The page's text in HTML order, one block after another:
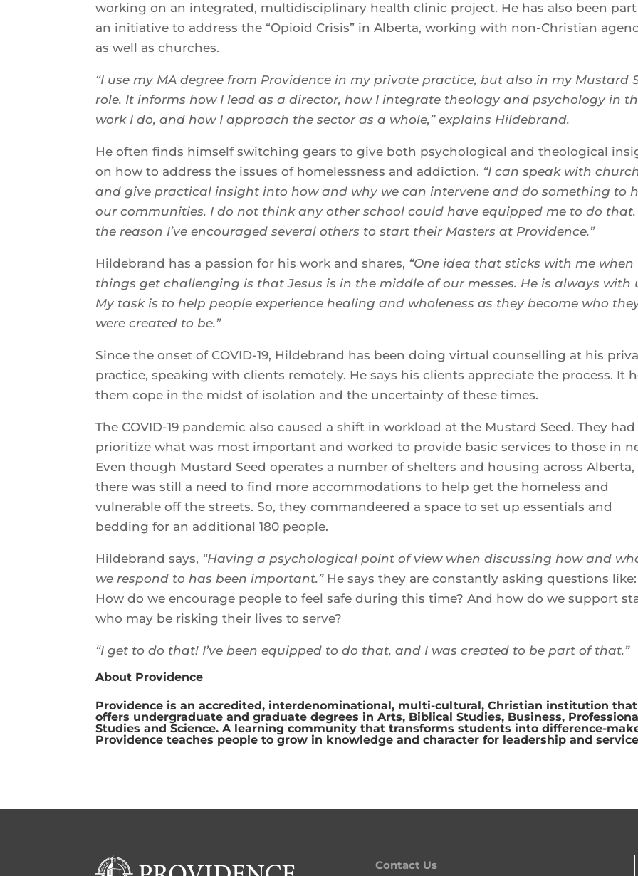
working on an integrated, multidisciplinary health clinic project. He has also been
an initiative to address the “Opioid Crisis” in Alberta, working with non-Christian
as well as churches.
“I use my MA degree from Providence in my private practice, but also in my Mustard
role. It informs how I lead as a director, how I integrate theology and psychology in
work I do, and how I approach the sector as a whole,” explains Hildebrand.
He often finds himself switching gears to give both psychological and theological
on how to address the issues of homelessness and addiction. “I can speak with
and give practical insight into how and why we can intervene and do something to
our communities. I do not think any other school could have equipped me to do that.
the reason I’ve encouraged several others to start their Masters at Providence.”
Hildebrand has a passion for his work and shares, “One idea that sticks with me when
things get challenging is that Jesus is in the middle of our messes. He is always with
My task is to help people experience healing and wholeness as they become who
were created to be.”
Since the onset of COVID-19, Hildebrand has been doing virtual counselling at his
practice, speaking with clients remotely. He says his clients appreciate the process. It
them cope in the midst of isolation and the uncertainty of these times.
The COVID-19 pandemic also caused a shift in workload at the Mustard Seed. They had
prioritize what was most important and worked to provide basic services to those in
Even though Mustard Seed operates a number of shelters and housing across Alberta,
there was still a need to find more accommodations to help get the homeless and
vulnerable off the streets. So, they commandeered a space to set up essentials and
bedding for an additional 180 people.
Hildebrand says, “Having a psychological point of view when discussing how and
we respond to has been important.”He says they are constantly asking questions like:
How do we encourage people to feel safe during this time? And how do we support
who may be risking their lives to serve?
“I get to do that! I’ve been equipped to do that, and I was created to be part of that.”
About Providence
Providence is an accredited, interdenominational, multi-cultural, Christian institution that
offers undergraduate and graduate degrees in Arts, Biblical Studies, Business,
Studies and Science. A learning community that transforms students into difference-
Providence teaches people to grow in knowledge and character for leadership and
Contact Us